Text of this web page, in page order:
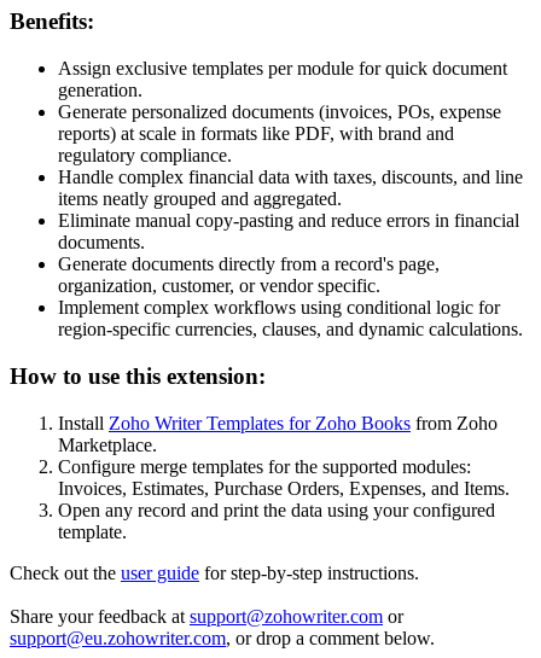
Benefits:
Assign exclusive templates per module for quick document
generation.
Generate personalized documents (invoices, POs, expense
reports) at scale in formats like PDF, with brand and
regulatory compliance.
Handle complex financial data with taxes, discounts, and line
items neatly grouped and aggregated.
Eliminate manual copy-pasting and reduce errors in financial
documents.
Generate documents directly from a record's page,
organization, customer, or vendor specific.
Implement complex workflows using conditional logic for
region-specific currencies, clauses, and dynamic calculations.
How to use this extension:
Install Zoho Writer Templates for Zoho Books from Zoho
Marketplace.
Configure merge templates for the supported modules:
Invoices, Estimates, Purchase Orders, Expenses, and Items.
Open any record and print the data using your configured
template.
Check out the user guide for step-by-step instructions.
Share your feedback at support@zohowriter.com or
support@eu.zohowriter.com, or drop a comment below.